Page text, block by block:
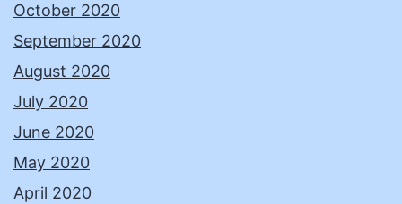
October 2020
September 2020
August 2020
July 2020
June 2020
May 2020
April 2020